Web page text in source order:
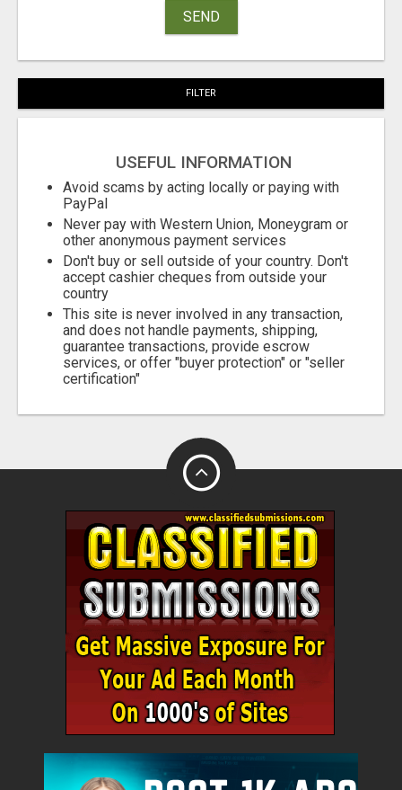
SEND
FILTER
USEFUL INFORMATION
Avoid scams by acting locally or paying with
PayPal
Never pay with Western Union, Moneygram or
other anonymous payment services
Don't buy or sell outside of your country. Don't
accept cashier cheques from outside your
country
This site is never involved in any transaction,
and does not handle payments, shipping,
guarantee transactions, provide escrow
services, or offer "buyer protection" or "seller
certification"